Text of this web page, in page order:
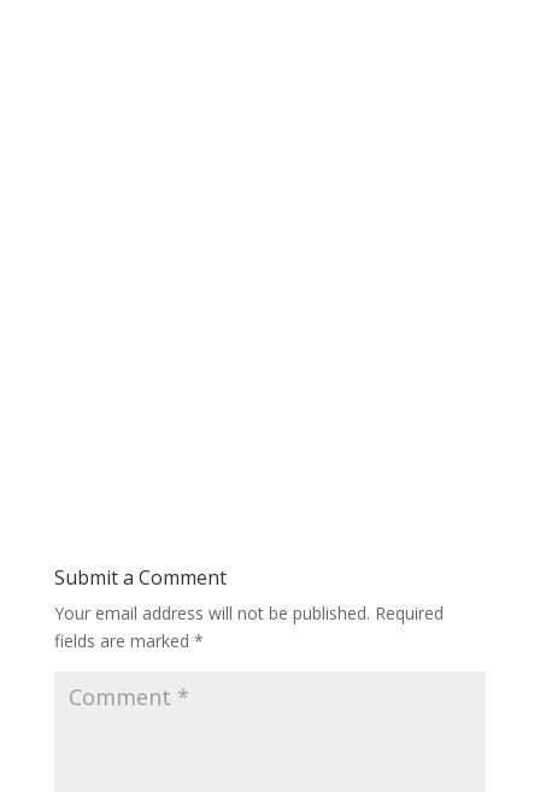
Submit a Comment
Your email address will not be published. Required
fields are marked *